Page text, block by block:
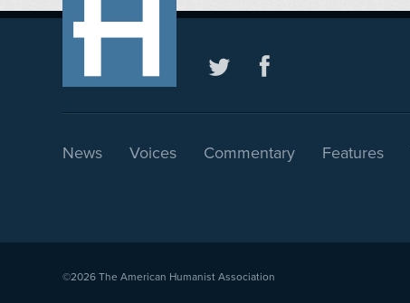
News Voices Commentary Features
©2026 The American Humanist Association